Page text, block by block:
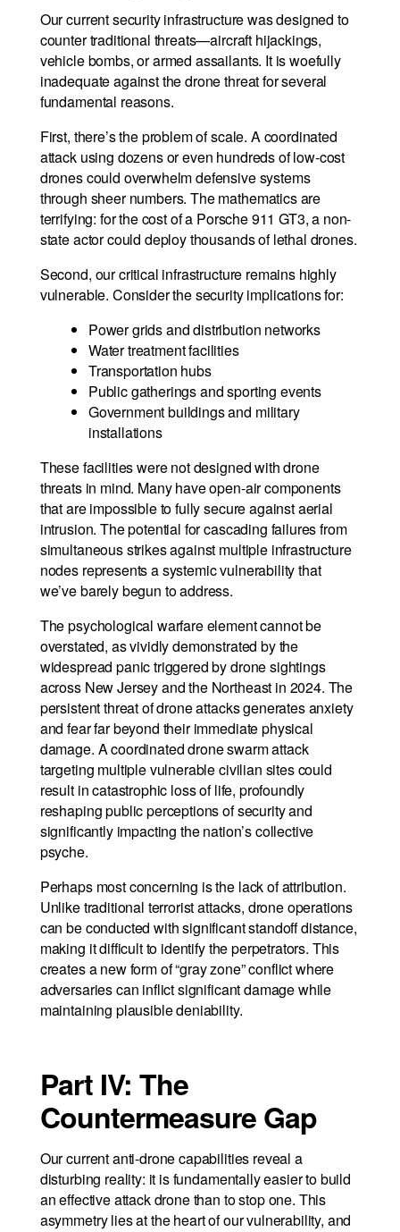
Our current security infrastructure was designed to
counter traditional threats—aircraft hijackings,
vehicle bombs, or armed assailants. It is woefully
inadequate against the drone threat for several
fundamental reasons.
First, there’s the problem of scale. A coordinated
attack using dozens or even hundreds of low-cost
drones could overwhelm defensive systems
through sheer numbers. The mathematics are
terrifying: for the cost of a Porsche 911 GT3, a non-
state actor could deploy thousands of lethal drones.
Second, our critical infrastructure remains highly
vulnerable. Consider the security implications for:
Power grids and distribution networks
Water treatment facilities
Transportation hubs
Public gatherings and sporting events
Government buildings and military
installations
These facilities were not designed with drone
threats in mind. Many have open-air components
that are impossible to fully secure against aerial
intrusion. The potential for cascading failures from
simultaneous strikes against multiple infrastructure
nodes represents a systemic vulnerability that
we’ve barely begun to address.
The psychological warfare element cannot be
overstated, as vividly demonstrated by the
widespread panic triggered by drone sightings
across New Jersey and the Northeast in 2024. The
persistent threat of drone attacks generates anxiety
and fear far beyond their immediate physical
damage. A coordinated drone swarm attack
targeting multiple vulnerable civilian sites could
result in catastrophic loss of life, profoundly
reshaping public perceptions of security and
significantly impacting the nation’s collective
psyche.
Perhaps most concerning is the lack of attribution.
Unlike traditional terrorist attacks, drone operations
can be conducted with significant standoff distance,
making it difficult to identify the perpetrators. This
creates a new form of “gray zone” conflict where
adversaries can inflict significant damage while
maintaining plausible deniability.
Part IV: The
Countermeasure Gap
Our current anti-drone capabilities reveal a
disturbing reality: it is fundamentally easier to build
an effective attack drone than to stop one. This
asymmetry lies at the heart of our vulnerability, and